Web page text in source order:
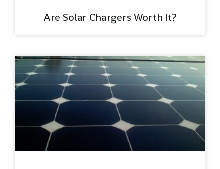
Are Solar Chargers Worth It?